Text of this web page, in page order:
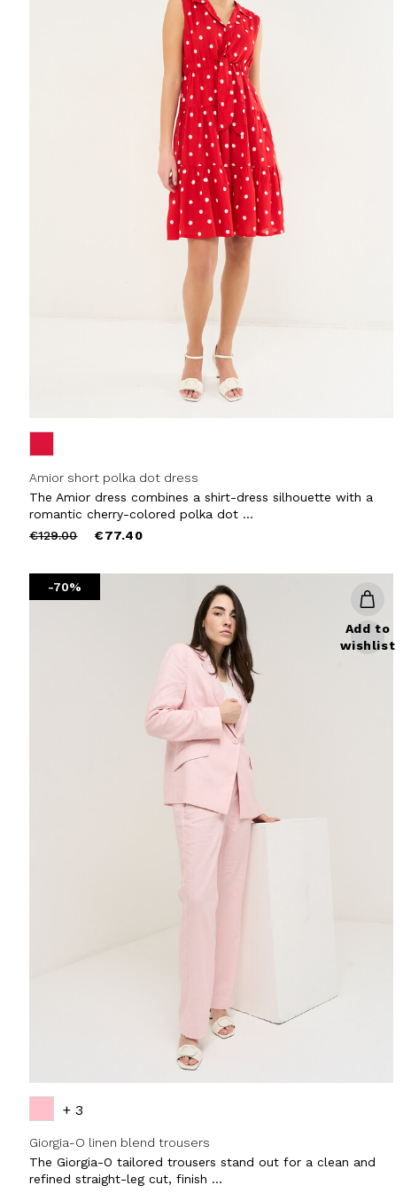
Amior short polka dot dress
The Amior dress combines a shirt-dress silhouette with a
romantic cherry-colored polka dot ...
Price
€129.00to €77.40
-70%
Add to
wishlist
+ 3
Giorgia-O linen blend trousers
The Giorgia-O tailored trousers stand out for a clean and
refined straight-leg cut, finish ...
Close